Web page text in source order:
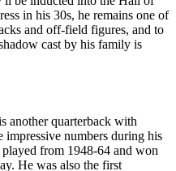
in his 30s, he remains one of
and off-field figures, and to
cast by his family is
another quarterback with
impressive numbers during his
from 1948-64 and won
He was also the first